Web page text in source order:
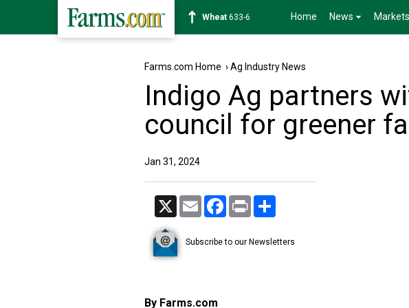
Soybean1181-2 Home News Markets
Farms.com Home ›Ag Industry News
Indigo Ag partners
council for greener
Jan 31, 2024
X Email Facebook
Print
Subscribe to our Newsletters
By Farms.com